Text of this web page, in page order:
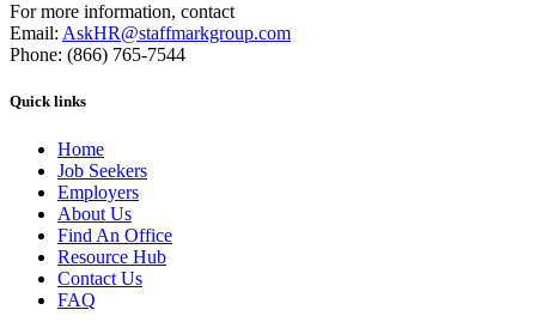
For more information, contact
Email: AskHR@staffmarkgroup.com
Phone: (866) 765-7544
Quick links
Home
Job Seekers
Employers
About Us
Find An Office
Resource Hub
Contact Us
FAQ